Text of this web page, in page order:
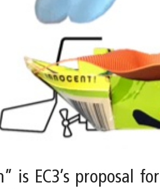
is EC3’s proposal